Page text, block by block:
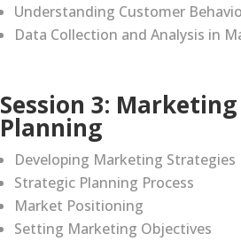
Understanding Customer
Data Collection and Analysis in
Session 3:
Planning
Developing Marketing Strategies
Strategic Planning Process
Market Positioning
Setting Marketing Objectives